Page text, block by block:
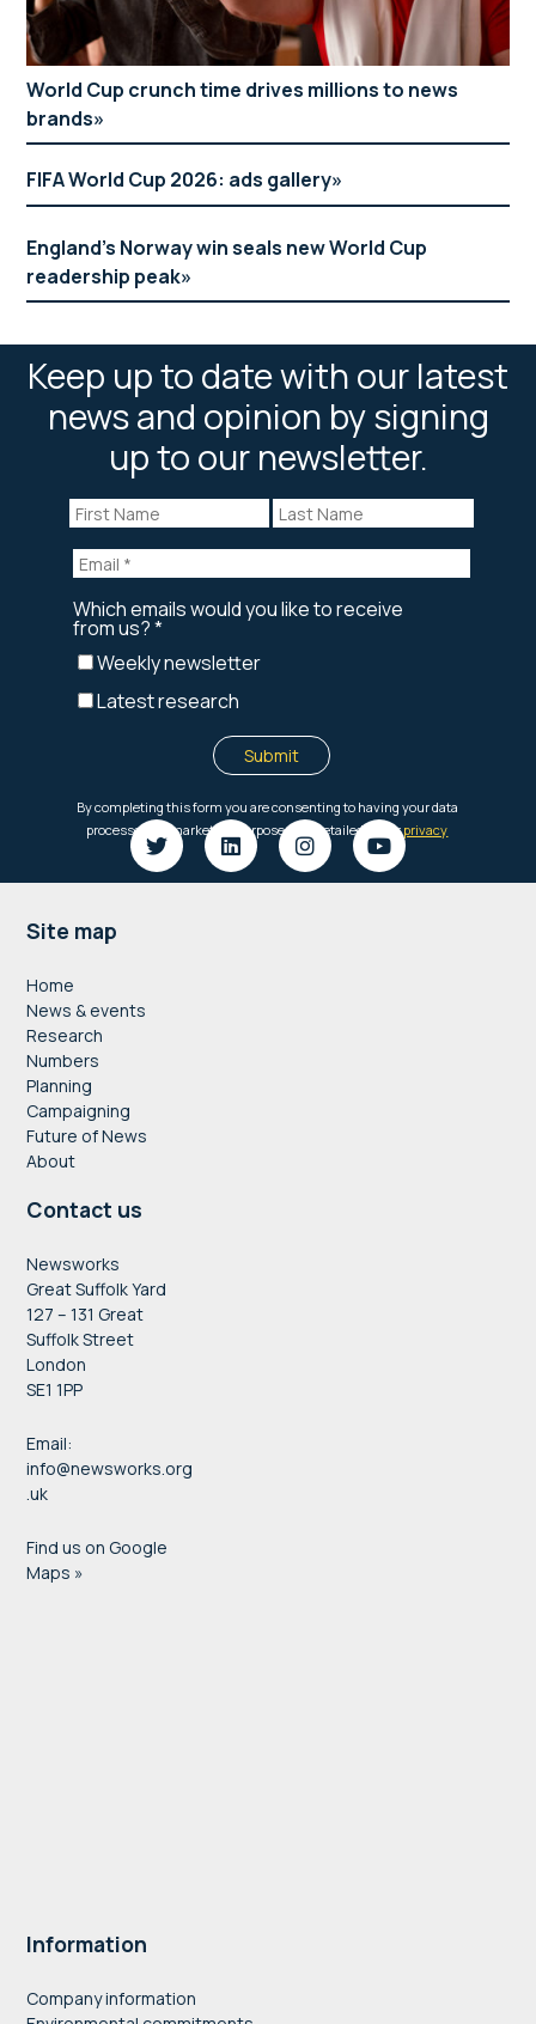
World Cup crunch time drives millions to news
brands
FIFA World Cup 2026: ads gallery
England’s Norway win seals new World Cup
readership peak
Keep up to date with our latest
news and opinion by signing
up to our newsletter.
Footer
Site map
Home
News & events
Research
Numbers
Planning
Campaigning
Future of News
About
Contact us
Newsworks
Great Suffolk Yard
127 – 131 Great
Suffolk Street
London
SE1 1PP
Email:
info@newsworks.org
.uk
Find us on Google
Maps »
Information
Company information